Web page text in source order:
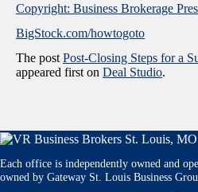
Copyright: Business Brokerage
BigStock.com/howtogoto
The post Post-Closing Steps for a
appeared first on Deal Studio.
Each office is independently owned and
owned by Gateway St. Louis Business